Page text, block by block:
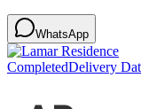
WhatsApp
CompletedDelivery